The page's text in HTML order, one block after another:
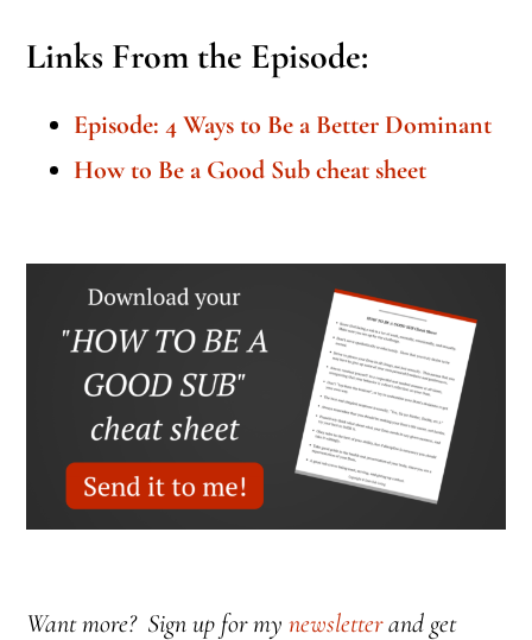
Links From the Episode:
Episode: 4 Ways to Be a Better Dominant
How to Be a Good Sub cheat sheet
Want more? Sign up for mynewsletterand get